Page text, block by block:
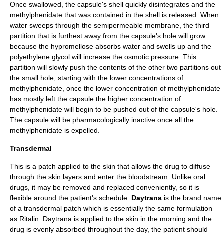
Once swallowed, the capsule's shell quickly disintegrates and the
methylphenidate that was contained in the shell is released. When
water sweeps through the semipermeable membrane, the third
partition that is furthest away from the capsule's hole will grow
because the hypromellose absorbs water and swells up and the
polyethylene glycol will increase the osmotic pressure . This
partition will slowly push the contents of the other two partitions out
the small hole, starting with the lower concentrations of
methylphenidate, once the lower concentration of methylphenidate
has mostly left the capsule the higher concentration of
methylphenidate will begin to be pushed out of the capsule's hole.
The capsule will be pharmacologically inactive once all the
methylphenidate is expelled.
Transdermal
This is a patch applied to the skin that allows the drug to diffuse
through the skin layers and enter the bloodstream. Unlike oral
drugs, it may be removed and replaced conveniently, so it is
flexible around the patient's schedule. Daytrana is the brand name
of a transdermal patch which is essentially the same formulation
as Ritalin. Daytrana is applied to the skin in the morning and the
drug is evenly absorbed throughout the day, the patient should